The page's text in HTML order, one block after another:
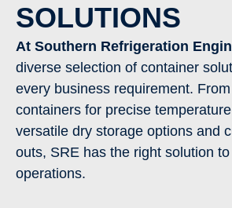
SOLUTIONS
At Southern Refrigeration
diverse selection of container
every business requirement.
containers for precise
versatile dry storage options and
outs, SRE has the right solution
operations.